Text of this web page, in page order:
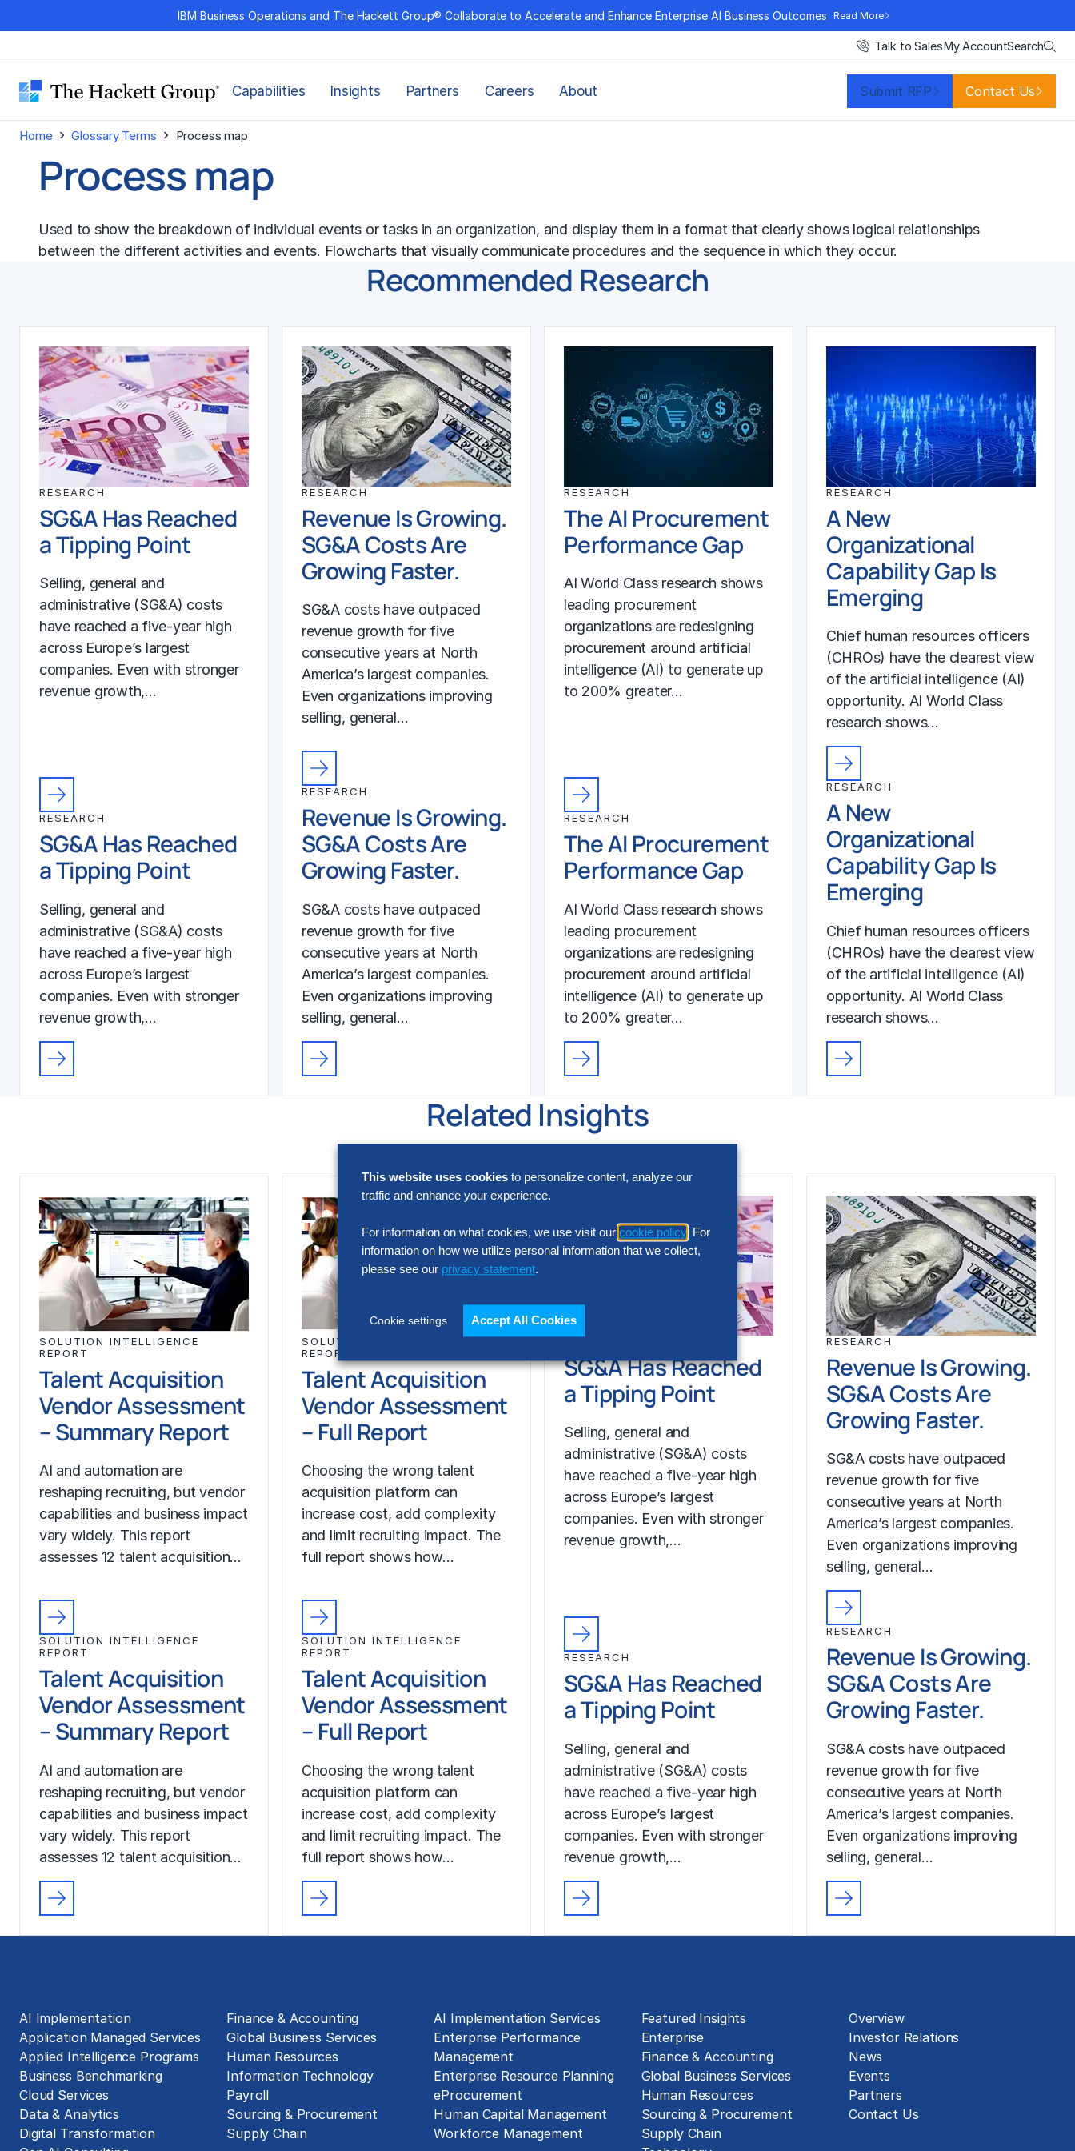
to
IBM Business Operations and The Hackett Group® Collaborate to Accelerate and Enhance Enterprise AI Business Outcomes Read More
Talk to SalesMy AccountSearch
Capabilities Insights Partners Careers About Submit RFP Contact Us
Home › Glossary Terms › Process map
Process map
Used to show the breakdown of individual events or tasks in an organization, and display them in a format that clearly shows logical relationships
between the different activities and events. Flowcharts that visually communicate procedures and the sequence in which they occur.
Recommended Research
RESEARCH
SG&A Has Reached
a Tipping Point
Selling, general and
administrative (SG&A) costs
have reached a five-year high
across Europe’s largest
companies. Even with stronger
revenue growth,…
RESEARCH
SG&A Has Reached
a Tipping Point
Selling, general and
administrative (SG&A) costs
have reached a five-year high
across Europe’s largest
companies. Even with stronger
revenue growth,…
RESEARCH
Revenue Is Growing.
SG&A Costs Are
Growing Faster.
SG&A costs have outpaced
revenue growth for five
consecutive years at North
America’s largest companies.
Even organizations improving
selling, general…
RESEARCH
Revenue Is Growing.
SG&A Costs Are
Growing Faster.
SG&A costs have outpaced
revenue growth for five
consecutive years at North
America’s largest companies.
Even organizations improving
selling, general…
RESEARCH
The AI Procurement
Performance Gap
AI World Class research shows
leading procurement
organizations are redesigning
procurement around artificial
intelligence (AI) to generate up
to 200% greater…
RESEARCH
The AI Procurement
Performance Gap
AI World Class research shows
leading procurement
organizations are redesigning
procurement around artificial
intelligence (AI) to generate up
to 200% greater…
RESEARCH
A New
Organizational
Capability Gap Is
Emerging
Chief human resources officers
(CHROs) have the clearest view
of the artificial intelligence (AI)
opportunity. AI World Class
research shows…
RESEARCH
A New
Organizational
Capability Gap Is
Emerging
Chief human resources officers
(CHROs) have the clearest view
of the artificial intelligence (AI)
opportunity. AI World Class
research shows…
Related Insights
SOLUTION INTELLIGENCE
REPORT
Talent Acquisition
Vendor Assessment
– Summary Report
AI and automation are
reshaping recruiting, but vendor
capabilities and business impact
vary widely. This report
assesses 12 talent acquisition…
SOLUTION INTELLIGENCE
REPORT
Talent Acquisition
Vendor Assessment
– Summary Report
AI and automation are
reshaping recruiting, but vendor
capabilities and business impact
vary widely. This report
assesses 12 talent acquisition…
SOLUTION INTELLIGENCE
REPORT
Talent Acquisition
Vendor Assessment
– Full Report
Choosing the wrong talent
acquisition platform can
increase cost, add complexity
and limit recruiting impact. The
full report shows how…
SOLUTION INTELLIGENCE
REPORT
Talent Acquisition
Vendor Assessment
– Full Report
Choosing the wrong talent
acquisition platform can
increase cost, add complexity
and limit recruiting impact. The
full report shows how…
RESEARCH
SG&A Has Reached
a Tipping Point
Selling, general and
administrative (SG&A) costs
have reached a five-year high
across Europe’s largest
companies. Even with stronger
revenue growth,…
RESEARCH
SG&A Has Reached
a Tipping Point
Selling, general and
administrative (SG&A) costs
have reached a five-year high
across Europe’s largest
companies. Even with stronger
revenue growth,…
RESEARCH
Revenue Is Growing.
SG&A Costs Are
Growing Faster.
SG&A costs have outpaced
revenue growth for five
consecutive years at North
America’s largest companies.
Even organizations improving
selling, general…
RESEARCH
Revenue Is Growing.
SG&A Costs Are
Growing Faster.
SG&A costs have outpaced
revenue growth for five
consecutive years at North
America’s largest companies.
Even organizations improving
selling, general…
AI Implementation
Application Managed Services
Applied Intelligence Programs
Business Benchmarking
Cloud Services
Data & Analytics
Digital Transformation
Finance & Accounting
Global Business Services
Human Resources
Information Technology
Payroll
Sourcing & Procurement
Supply Chain
AI Implementation Services
Enterprise Performance
Management
Enterprise Resource Planning
eProcurement
Human Capital Management
Workforce Management
Featured Insights
Enterprise
Finance & Accounting
Global Business Services
Human Resources
Sourcing & Procurement
Supply Chain
Overview
Investor Relations
News
Events
Partners
Contact Us
This website uses cookies to personalize content, analyze our
traffic and enhance your experience.
For information on what cookies, we use visit our cookie policy . For
information on how we utilize personal information that we collect,
please see our privacy statement.
Cookie settings Accept All Cookies